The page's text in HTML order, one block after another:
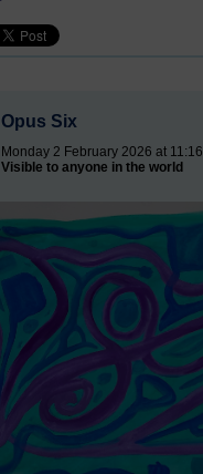
Opus Six
Monday 2 February 2026 at 11:16
Visible to anyone in the world